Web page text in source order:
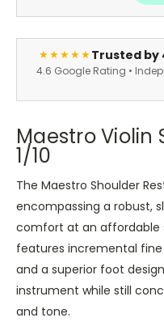
★★★★★Trusted by
4.6 Google Rating •
Maestro Violin
1/10
The Maestro Shoulder
encompassing a robust,
comfort at an affordable
features incremental
and a superior foot
instrument while still
and tone.